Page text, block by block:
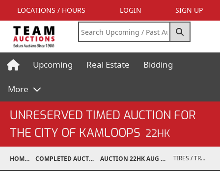
LOCATIONS / HOURS LOGIN SIGN UP
Upcoming Real Estate Bidding
More
UNRESERVED TIMED AUCTION FOR
THE CITY OF KAMLOOPS 22HK
HOME COMPLETED AUCTIONS AUCTION 22HK AUG 4, 2022 TIRES / TRACKS